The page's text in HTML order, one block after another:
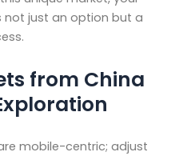
not just an option but a
from China
mobile-centric; adjust